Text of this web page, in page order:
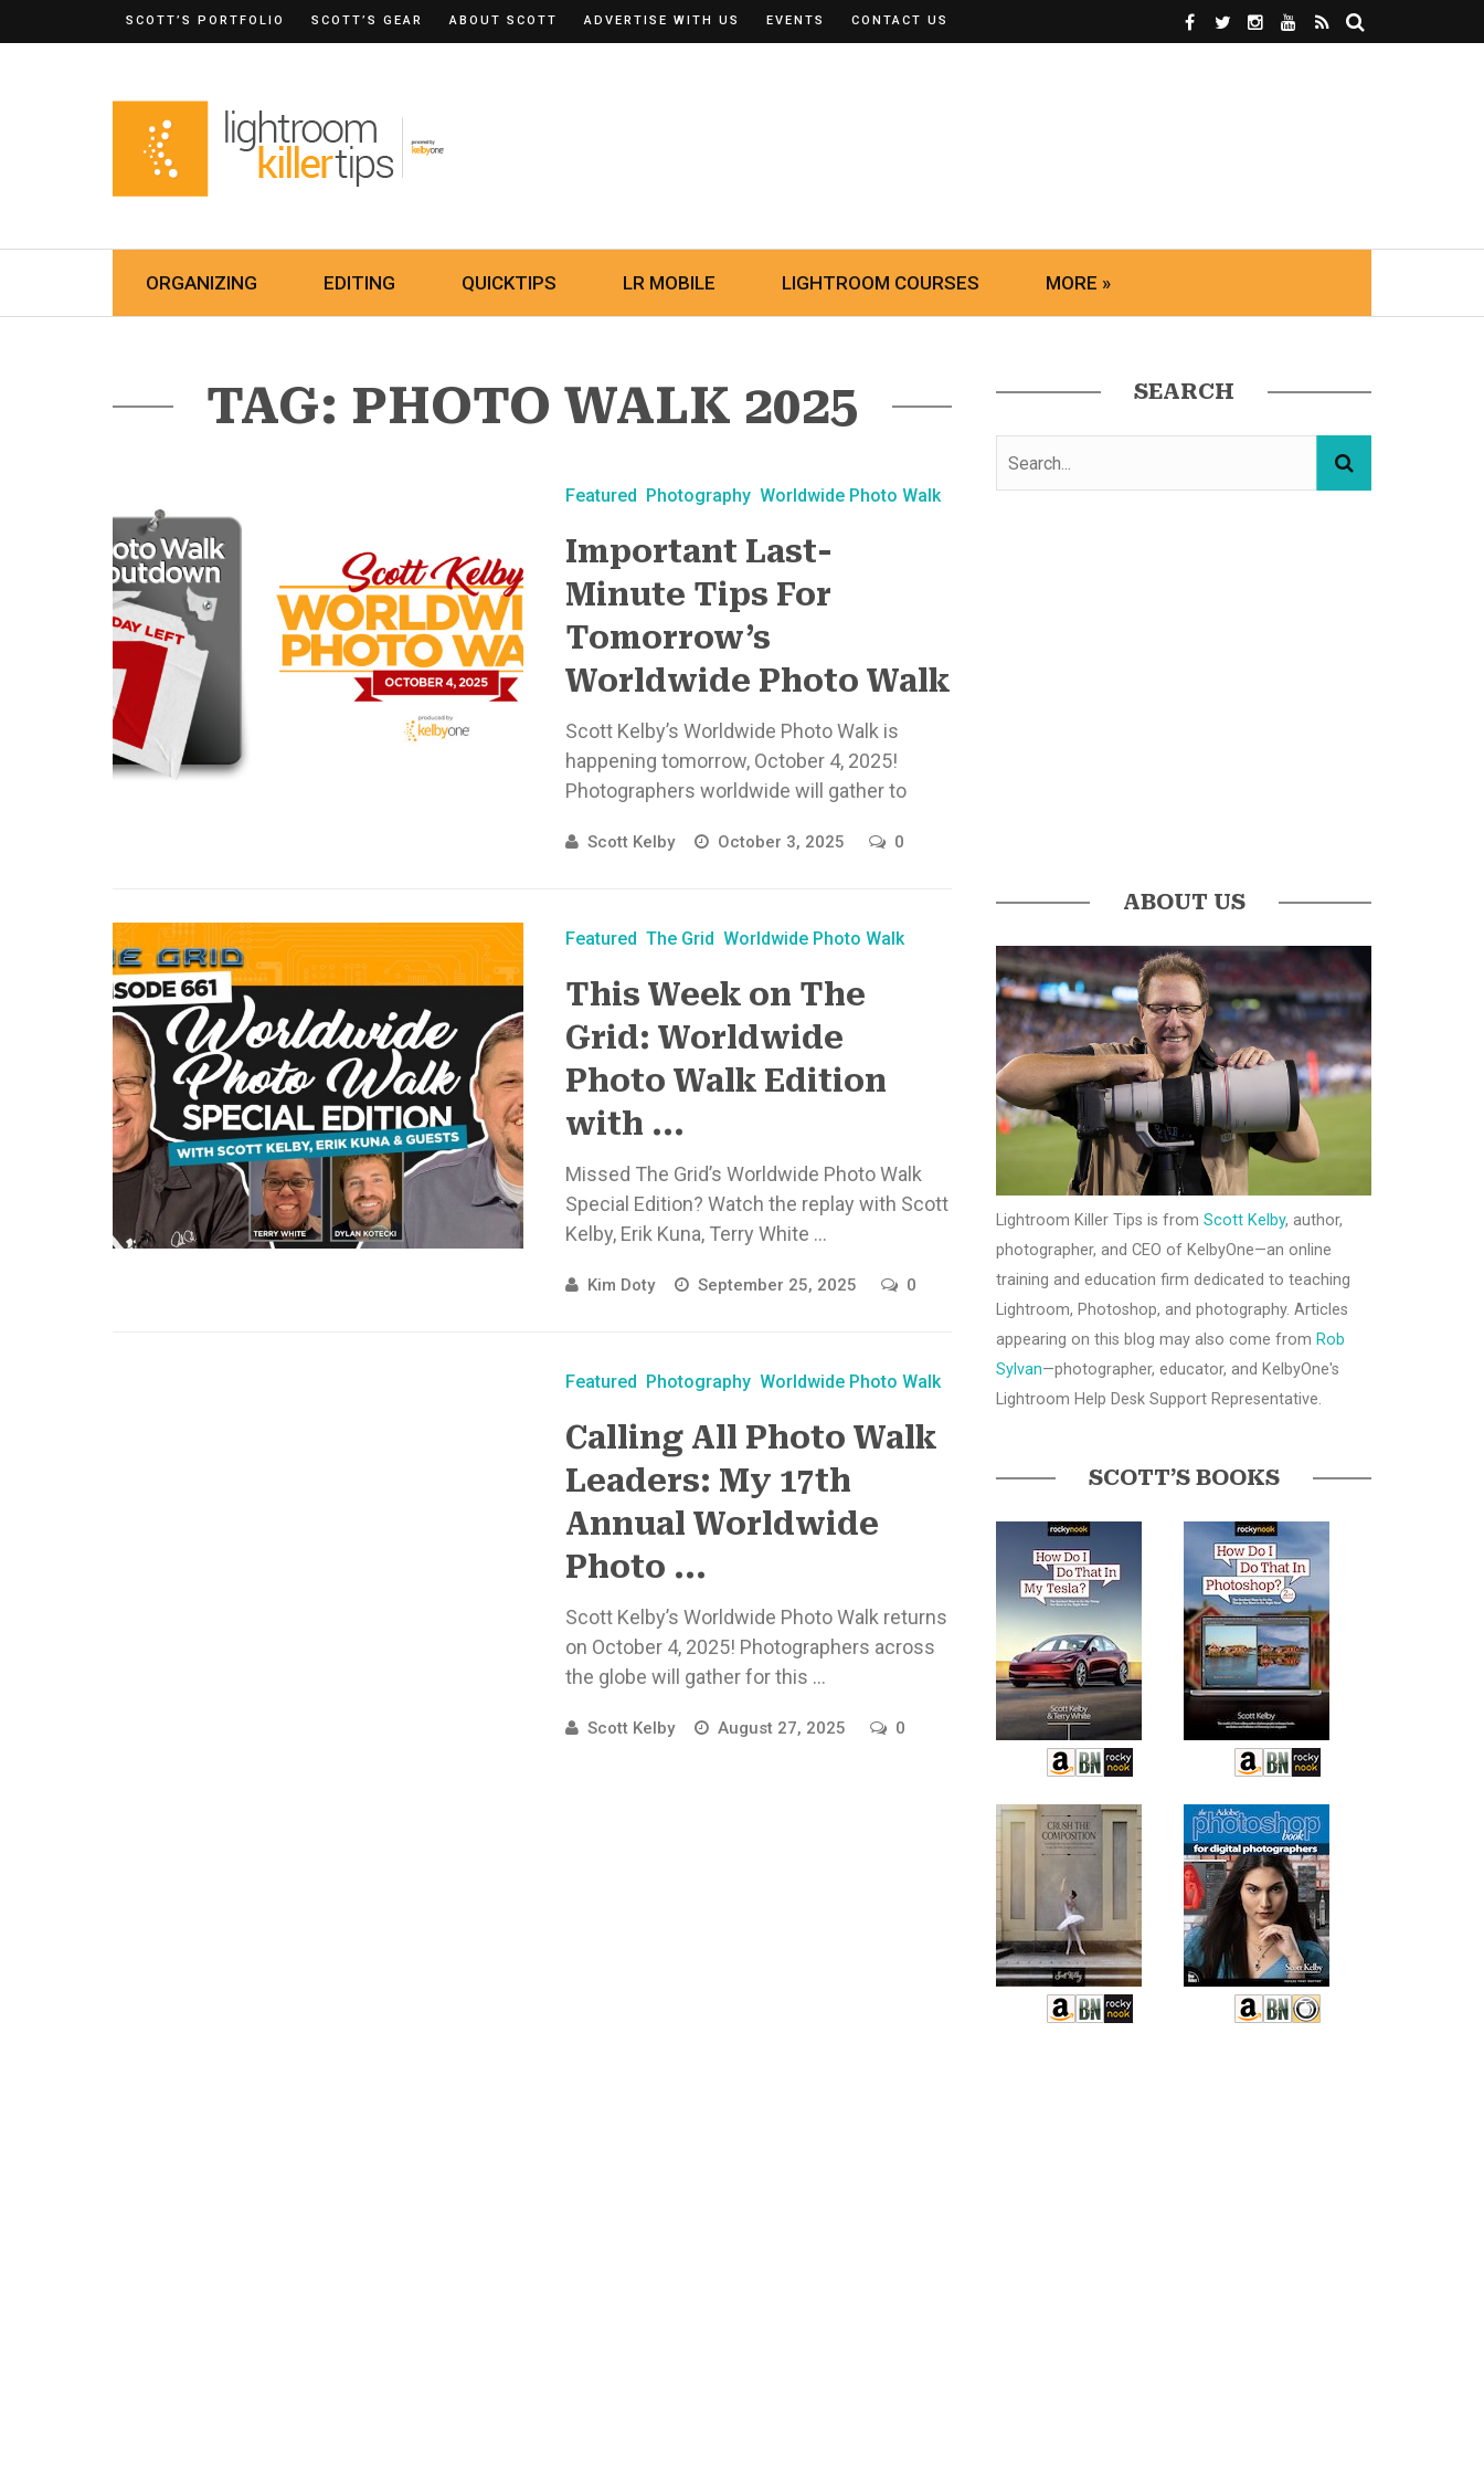
SCOTT’S PORTFOLIO SCOTT’S GEAR ABOUT SCOTT ADVERTISE WITH US EVENTS CONTACT US
ORGANIZING EDITING QUICKTIPS LR MOBILE LIGHTROOM COURSES MORE »
TAG: PHOTO WALK 2025
Featured Photography Worldwide Photo Walk
Important Last-
Minute​ Tips For
Tomorrow’s
Worldwide Photo Walk
Scott Kelby’s Worldwide Photo Walk is
happening tomorrow, October 4, 2025!
Photographers worldwide will gather to
Scott Kelby October 3, 2025 0
Featured The Grid Worldwide Photo Walk
This Week on The
Grid: Worldwide
Photo Walk Edition
with ...
Missed The Grid’s Worldwide Photo Walk
Special Edition? Watch the replay with Scott
Kelby, Erik Kuna, Terry White ...
Kim Doty September 25, 2025 0
Featured Photography Worldwide Photo Walk
Calling All Photo Walk
Leaders: My 17th
Annual Worldwide
Photo ...
Scott Kelby’s Worldwide Photo Walk returns
on October 4, 2025! Photographers across
the globe will gather for this ...
Scott Kelby August 27, 2025 0
SEARCH
ABOUT US
Lightroom Killer Tips is from Scott Kelby, author,
photographer, and CEO of KelbyOne—an online
training and education firm dedicated to teaching
Lightroom, Photoshop, and photography. Articles
appearing on this blog may also come from Rob
Sylvan—photographer, educator, and KelbyOne's
Lightroom Help Desk Support Representative.
SCOTT’S BOOKS